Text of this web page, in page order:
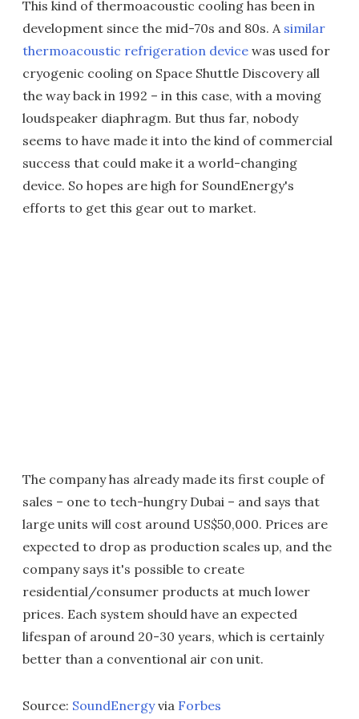
This kind of thermoacoustic cooling has been in
development since the mid-70s and 80s. A similar
thermoacoustic refrigeration device was used for
cryogenic cooling on Space Shuttle Discovery all
the way back in 1992 – in this case, with a moving
loudspeaker diaphragm. But thus far, nobody
seems to have made it into the kind of commercial
success that could make it a world-changing
device. So hopes are high for SoundEnergy's
efforts to get this gear out to market.
The company has already made its first couple of
sales – one to tech-hungry Dubai – and says that
large units will cost around US$50,000. Prices are
expected to drop as production scales up, and the
company says it's possible to create
residential/consumer products at much lower
prices. Each system should have an expected
lifespan of around 20-30 years, which is certainly
better than a conventional air con unit.
Source: SoundEnergyvia Forbes